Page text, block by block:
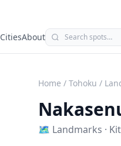
CitiesAbout
Home / Tohoku /
🗺 Landmarks ·